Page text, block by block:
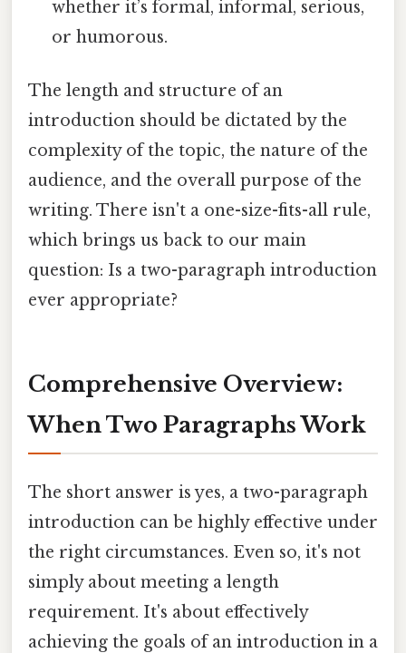
whether it’s formal, informal, serious,
or humorous.
The length and structure of an
introduction should be dictated by the
complexity of the topic, the nature of the
audience, and the overall purpose of the
writing. There isn't a one-size-fits-all rule,
which brings us back to our main
question: Is a two-paragraph introduction
ever appropriate?
Comprehensive Overview:
When Two Paragraphs Work
The short answer is yes, a two-paragraph
introduction can be highly effective under
the right circumstances. Even so, it's not
simply about meeting a length
requirement. It's about effectively
achieving the goals of an introduction in a